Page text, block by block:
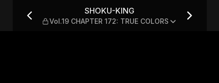
172: TRUE COLORS
SHOKU-KING
Vol.19 CHAPTER 172: TRUE COLORS